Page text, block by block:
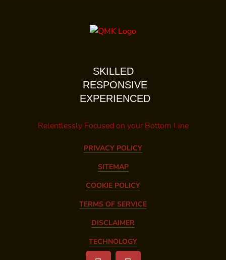
SKILLED
RESPONSIVE
EXPERIENCED
Relentlessly Focused on your Bottom Line
PRIVACY POLICY
SITEMAP
COOKIE POLICY
TERMS OF SERVICE
DISCLAIMER
TECHNOLOGY